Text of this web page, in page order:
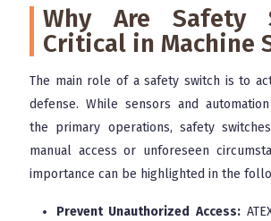
Why Are Safety
Critical in Machine
The main role of a safety switch is to
defense. While sensors and
the primary operations, safety
manual access or unforeseen
importance can be highlighted in the
Prevent Unauthorized Access: